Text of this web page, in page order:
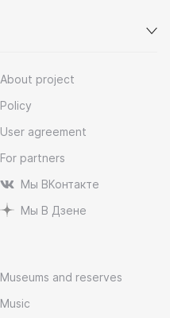
About project
Policy
User agreement
For partners
Мы ВКонтакте
Мы В Дзене
Museums and reserves
Music